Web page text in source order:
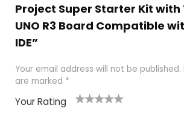
Project Super Starter Kit
UNO R3 Board Compatible
IDE”
Your email address will not be published.
are marked *
Your Rating